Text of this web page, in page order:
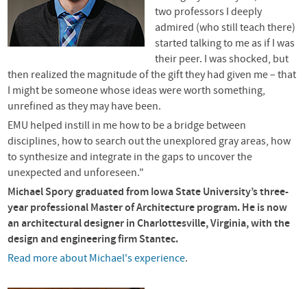
two professors I deeply
admired (who still teach there)
started talking to me as if I was
their peer. I was shocked, but
then realized the magnitude of the gift they had given me – that
I might be someone whose ideas were worth something,
unrefined as they may have been.
EMU helped instill in me how to be a bridge between
disciplines, how to search out the unexplored gray areas, how
to synthesize and integrate in the gaps to uncover the
unexpected and unforeseen."
Michael Spory graduated from Iowa State University’s three-
year professional Master of Architecture program. He is now
an architectural designer in Charlottesville, Virginia, with the
design and engineering firm Stantec.
Read more about Michael's experience.